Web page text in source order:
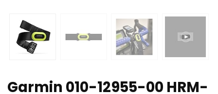
Garmin 010-12955-00 HRM-